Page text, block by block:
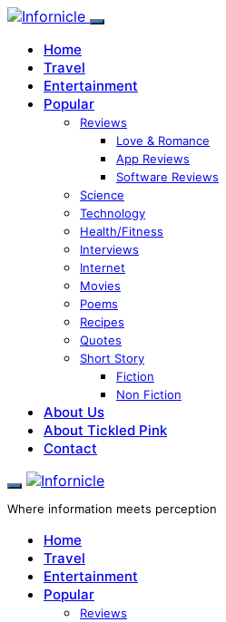
Home
Travel
Entertainment
Popular
Reviews
Love & Romance
App Reviews
Software Reviews
Science
Technology
Health/Fitness
Interviews
Internet
Movies
Poems
Recipes
Quotes
Short Story
Fiction
Non Fiction
About Us
About Tickled Pink
Contact
Where information meets perception
Home
Travel
Entertainment
Popular
Reviews